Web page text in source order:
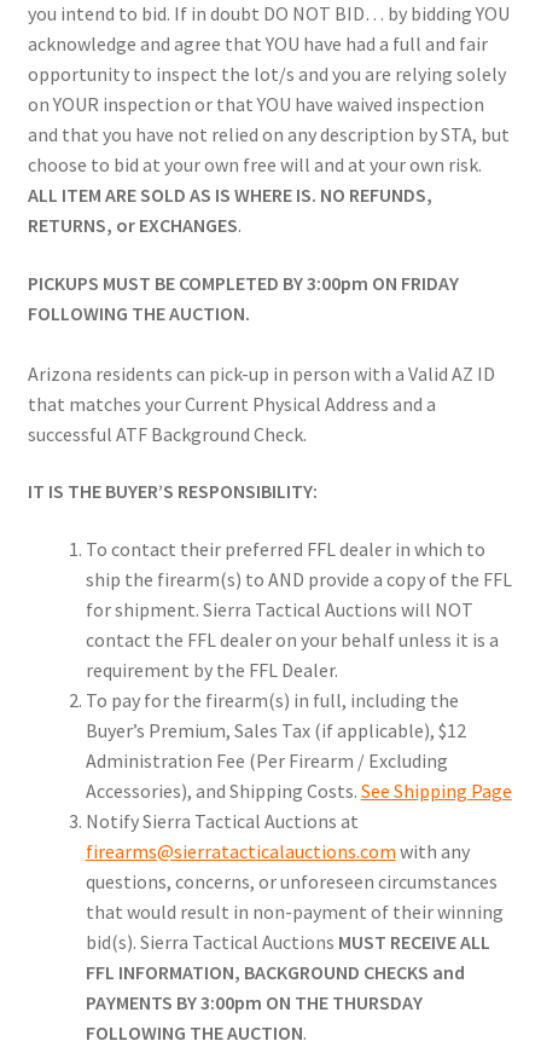
you intend to bid. If in doubt DO NOT BID… by bidding YOU
acknowledge and agree that YOU have had a full and fair
opportunity to inspect the lot/s and you are relying solely
on YOUR inspection or that YOU have waived inspection
and that you have not relied on any description by STA, but
choose to bid at your own free will and at your own risk.
ALL ITEM ARE SOLD AS IS WHERE IS. NO REFUNDS,
RETURNS, or EXCHANGES.
PICKUPS MUST BE COMPLETED BY 3:00pm ON FRIDAY
FOLLOWING THE AUCTION.
Arizona residents can pick-up in person with a Valid AZ ID
that matches your Current Physical Address and a
successful ATF Background Check.
IT IS THE BUYER’S RESPONSIBILITY:
To contact their preferred FFL dealer in which to
ship the firearm(s) to AND provide a copy of the FFL
for shipment. Sierra Tactical Auctions will NOT
contact the FFL dealer on your behalf unless it is a
requirement by the FFL Dealer.
To pay for the firearm(s) in full, including the
Buyer’s Premium, Sales Tax (if applicable), $12
Administration Fee (Per Firearm / Excluding
Accessories), and Shipping Costs. See Shipping Page
Notify Sierra Tactical Auctions at
firearms@sierratacticalauctions.com with any
questions, concerns, or unforeseen circumstances
that would result in non-payment of their winning
bid(s). Sierra Tactical Auctions MUST RECEIVE ALL
FFL INFORMATION, BACKGROUND CHECKS and
PAYMENTS BY 3:00pm ON THE THURSDAY
FOLLOWING THE AUCTION.